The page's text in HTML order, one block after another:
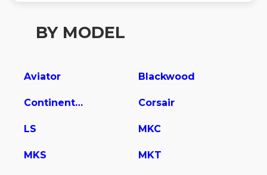
BY MODEL
Aviator Blackwood
Continental Corsair
LS MKC
MKS MKT